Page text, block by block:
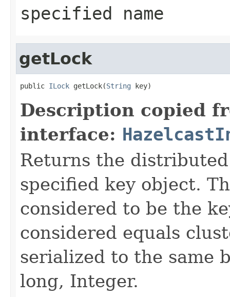
specified name
getLock
public ILock getLock(String key)
Description copied
interface:
Returns the
specified key object.
considered to be the
considered equals
serialized to the same
long, Integer.